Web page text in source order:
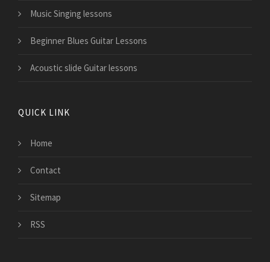
Music Singing lessons
Beginner Blues Guitar Lessons
Acoustic slide Guitar lessons
QUICK LINK
Home
Contact
Sitemap
RSS